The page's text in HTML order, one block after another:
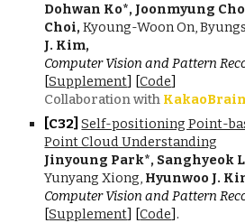
Dohwan Ko*, Joonmyung
Choi, Kyoung-Woon On,
J. Kim,
Computer Vision and Pattern
[Supplement] [Code]
Collaboration with KakaoBrain
[C32]Self-positioning Point-
Point Cloud Understanding
Jinyoung Park*, Sanghyeok
Yunyang Xiong, Hyunwoo J.
Computer Vision and Pattern
[Supplement] [Code] .